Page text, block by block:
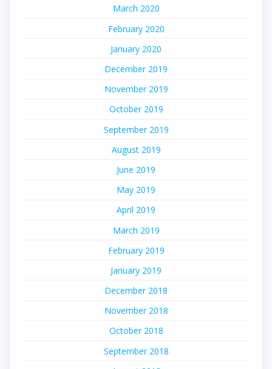
March 2020
February 2020
January 2020
December 2019
November 2019
October 2019
September 2019
August 2019
June 2019
May 2019
April 2019
March 2019
February 2019
January 2019
December 2018
November 2018
October 2018
September 2018